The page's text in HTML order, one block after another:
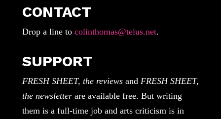
CONTACT
Drop a line tocolinthomas@telus.net.
SUPPORT
FRESH SHEET, the reviewsand FRESH SHEET,
the newsletterare available free. But writing
them is a full-time job and arts criticism is in